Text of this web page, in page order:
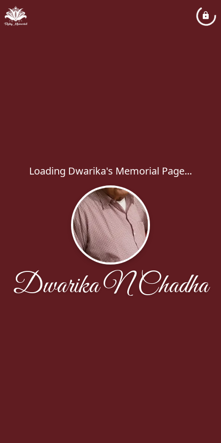
Loading Dwarika's Memorial Page...
Dwarika N Chadha